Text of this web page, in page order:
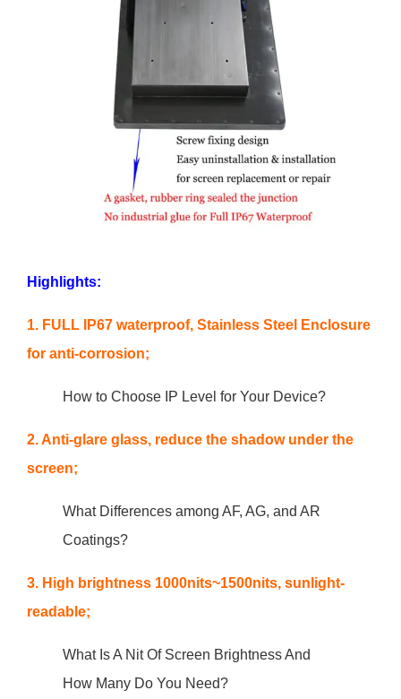
Highlights:
1. FULL IP67 waterproof, Stainless Steel Enclosure
for anti-corrosion;
How to Choose IP Level for Your Device?
2. Anti-glare glass, reduce the shadow under the
screen;
What Differences among AF, AG, and AR
Coatings?
3. High brightness 1000nits~1500nits, sunlight-
readable;
What Is A Nit Of Screen Brightness And
How Many Do You Need?